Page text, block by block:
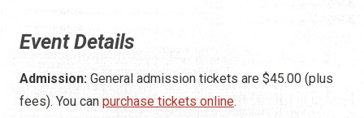
Event Details
Admission: General admission tickets are $45.00 (plus
fees). You can purchase tickets online.